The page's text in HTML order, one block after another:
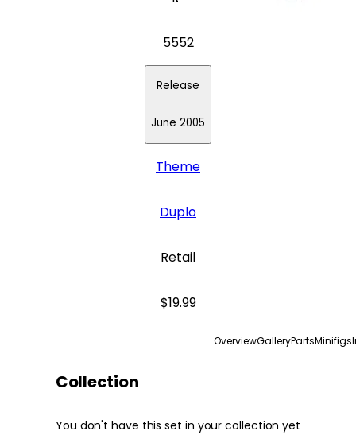
5552
Release
June 2005
Theme
Duplo
Retail
$19.99
OverviewGalleryPartsMinifigs
Collection
You don't have this set in your collection yet